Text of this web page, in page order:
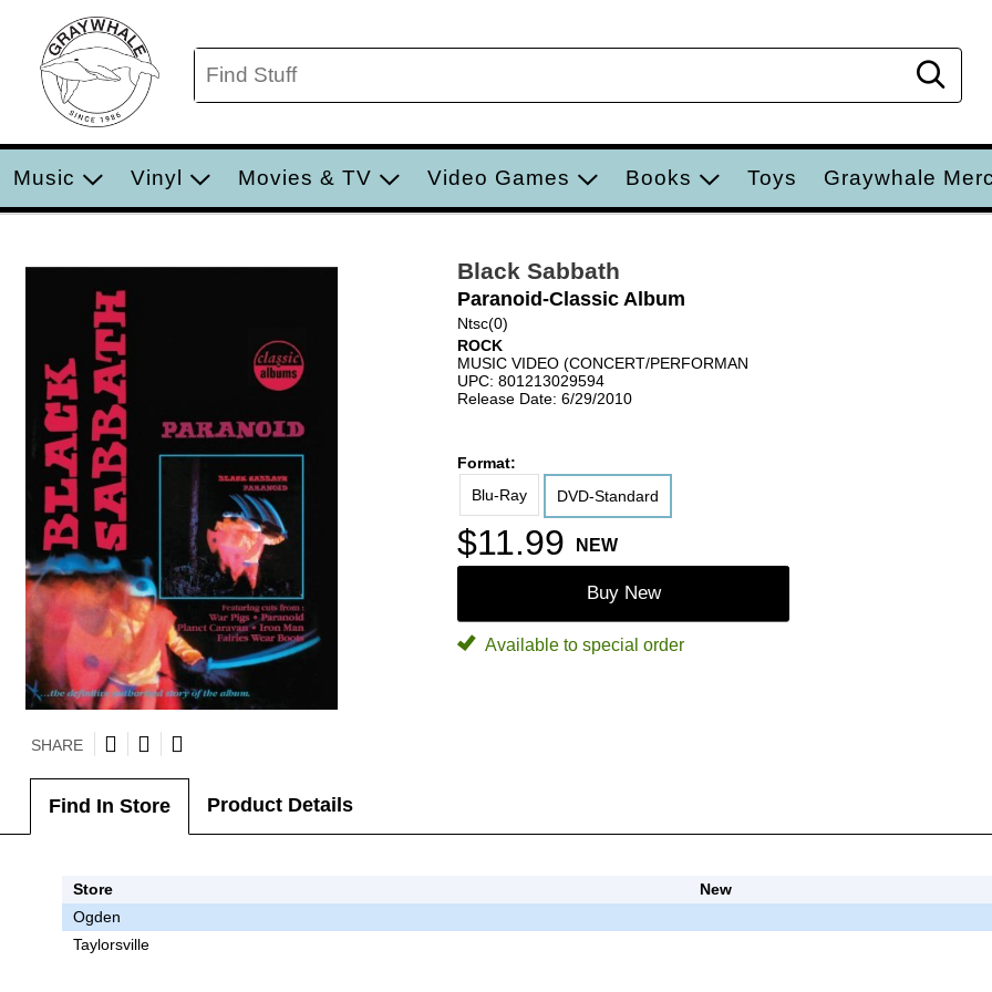
Music Vinyl Movies & TV Video Games Books Toys Graywhale
Black Sabbath
Paranoid-Classic Album
Ntsc(0)
ROCK
MUSIC VIDEO (CONCERT/PERFORMAN
UPC: 801213029594
Release Date: 6/29/2010
Format:
Blu-Ray
DVD-Standard
$11.99 NEW
Buy New
Available to special order
SHARE
Find In Store Product Details
Store New
Ogden
Taylorsville